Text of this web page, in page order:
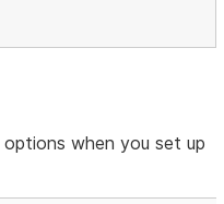
when you set up